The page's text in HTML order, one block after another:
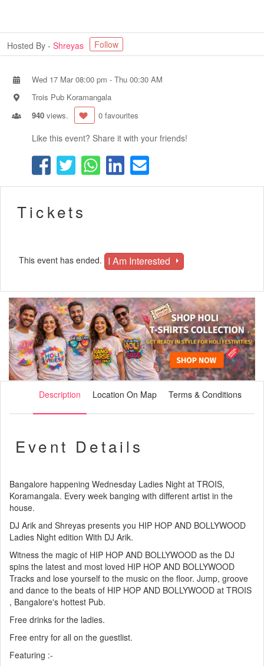
Hosted By - Shreyas Follow
Wed 17 Mar 08:00 pm - Thu 00:30 AM
Trois Pub Koramangala
940 views. 0 favourites
Like this event? Share it with your friends!
Tickets
This event has ended. I Am Interested
Description Location On Map Terms & Conditions
Event Details
Bangalore happening Wednesday Ladies Night at TROIS,
Koramangala. Every week banging with different artist in the
house.
DJ Arik and Shreyas presents you HIP HOP AND BOLLYWOOD
Ladies Night edition With DJ Arik.
Witness the magic of HIP HOP AND BOLLYWOOD as the DJ
spins the latest and most loved HIP HOP AND BOLLYWOOD
Tracks and lose yourself to the music on the floor. Jump, groove
and dance to the beats of HIP HOP AND BOLLYWOOD at TROIS
, Bangalore's hottest Pub.
Free drinks for the ladies.
Free entry for all on the guestlist.
Featuring :-